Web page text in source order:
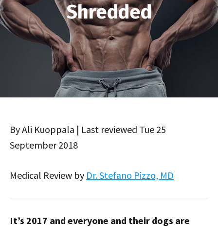
Shredded
By Ali Kuoppala | Last reviewed Tue 25
September 2018
Medical Review by Dr. Stefano Pizzo, MD
It’s 2017 and everyone and their dogs are